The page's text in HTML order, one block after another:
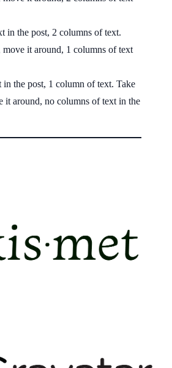
in the post, 2 columns of text.
move it around, 1 columns of text
in the post, 1 column of text. Take
it around, no columns of text in the